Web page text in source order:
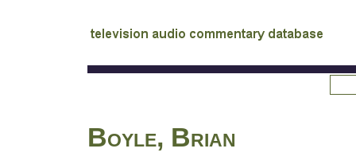
audio commentary database
Boyle, Brian